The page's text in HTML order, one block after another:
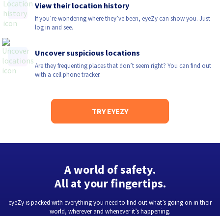
View their location history
If you’re wondering where they’ve been, eyeZy can show you. Just
log in and see.
Uncover suspicious locations
Are they frequenting places that don’t seem right? You can find out
with a cell phone tracker.
TRY EYEZY
A world of safety.
All at your fingertips.
eyeZy is packed with everything you need to find out what’s going on in their
world, wherever and whenever it’s happening.